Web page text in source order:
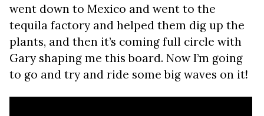
went down to Mexico and went to the
tequila factory and helped them dig up the
plants, and then it’s coming full circle with
Gary shaping me this board. Now I’m going
to go and try and ride some big waves on it!